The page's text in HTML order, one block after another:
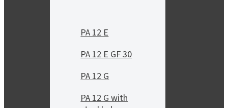
PA 12 E
PA 12 E GF 30
PA 12 G
PA 12 G with